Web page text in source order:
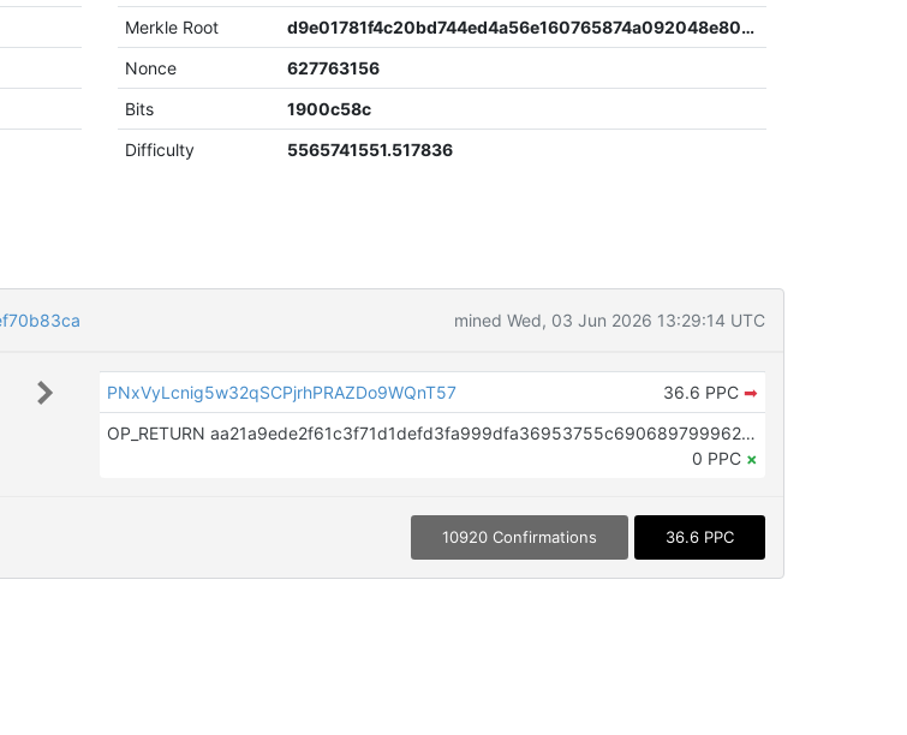
Merkle Root
d9e01781f4c20bd744ed4a56e160765874a092048e80b72025385c6ef70b83ca
Nonce
627763156
Bits
1900c58c
Difficulty
5565741551.517836
mined Wed, 03 Jun 2026 13:29:14 UTC
PNxVyLcnig5w32qSCPjrhPRAZDo9WQnT57 36.6 PPC ➡
OP_RETURN aa21a9ede2f61c3f71d1defd3fa999dfa36953755c690689799962b48bebd836974e8cf9
0 PPC ×
10920 Confirmations 36.6 PPC